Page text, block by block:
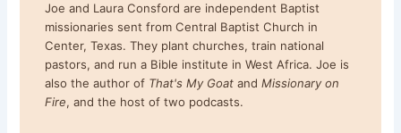
Joe and Laura Consford are independent Baptist
missionaries sent from Central Baptist Church in
Center, Texas. They plant churches, train national
pastors, and run a Bible institute in West Africa. Joe is
also the author of That's My Goat andMissionary on
Fire, and the host of two podcasts.